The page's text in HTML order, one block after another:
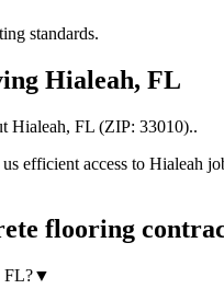
standards.
Hialeah, FL
Hialeah, FL (ZIP: 33010)..
efficient access to Hialeah
flooring
FL?▼